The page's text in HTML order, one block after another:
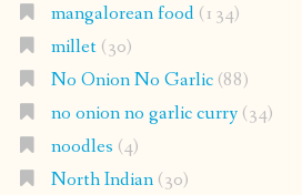
mangalorean food(134)
millet(30)
No Onion No Garlic(88)
no onion no garlic curry(34)
noodles (4)
North Indian(30)